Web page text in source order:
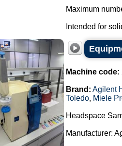
Maximum
Intended for
Machine code:
Brand: Agilent
Toledo, Miele
Headspace
Manufacturer: